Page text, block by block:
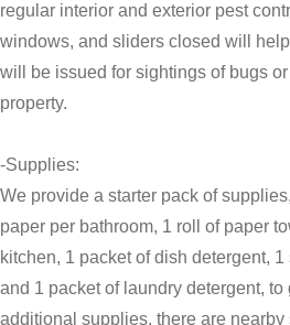
regular interior and exterior pest
windows, and sliders closed will
will be issued for sightings of bugs
property.
-Supplies:
We provide a starter pack of
paper per bathroom, 1 roll of paper
kitchen, 1 packet of dish detergent,
and 1 packet of laundry detergent, to
additional supplies, there are nearby